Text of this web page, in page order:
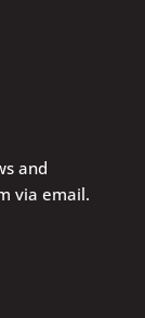
and
via email.